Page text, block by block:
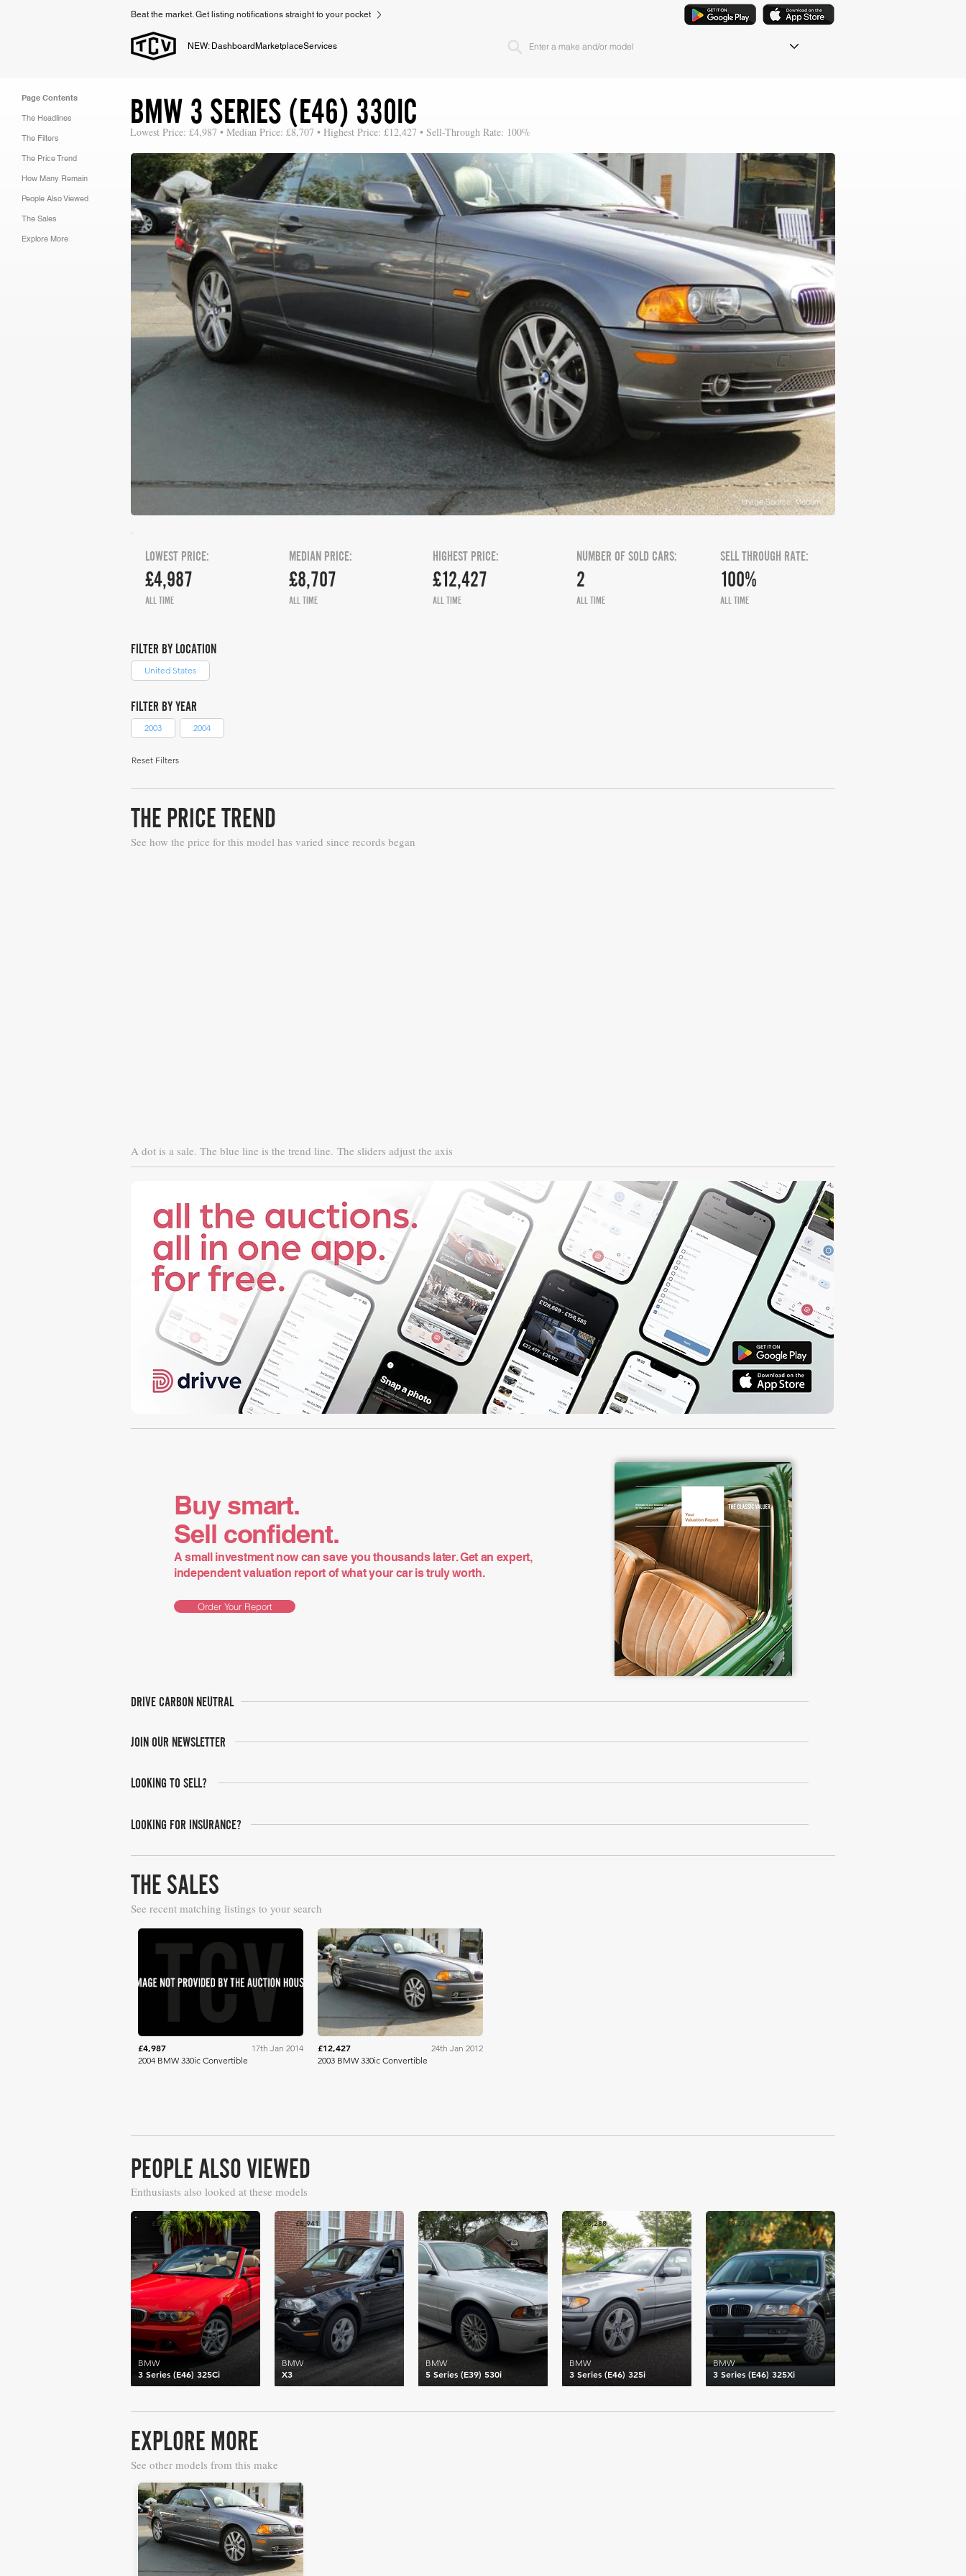
Beat the market. Get listing notifications straight to your pocket
NEW: Dashboard MarketplaceServices
Page Contents
The Headlines
The Filters
The Price Trend
How Many Remain
People Also Viewed
The Sales
Explore More
BMW 3 SERIES (E46) 330IC
Lowest Price: £4,987 • Median Price: £8,707 • Highest Price: £12,427 • Sell-Through Rate: 100%
Image Source: Mecum
£4,987
LOWEST PRICE:
ALL TIME
£8,707
MEDIAN PRICE:
ALL TIME
HIGHEST PRICE:
£12,427
ALL TIME
NUMBER OF SOLD CARS:
2
ALL TIME
SELL THROUGH RATE:
100%
ALL TIME
FILTER BY LOCATION
United States
FILTER BY YEAR
2003 2004
Reset Filters
THE PRICE TREND
See how the price for this model has varied since records began
A dot is a sale. The blue line is the trend line. The sliders adjust the axis
Buy smart.
Sell confident.
A small investment now can save you thousands later. Get an expert,
independent valuation report of what your car is truly worth.
Order Your Report
DRIVE CARBON NEUTRAL
JOIN OUR NEWSLETTER
LOOKING TO SELL?
LOOKING FOR INSURANCE?
THE SALES
See recent matching listings to your search
Mecum
£4,987
17th Jan 2014
2004 BMW 330ic Convertible
Mecum
£12,427
24th Jan 2012
2003 BMW 330ic Convertible
PEOPLE ALSO VIEWED
Enthusiasts also looked at these models
£8,789
3 Series (E46) 325Ci
BMW
£8,941
X3
BMW
£9,066
5 Series (E39) 530i
BMW
£8,288
3 Series (E46) 325i
BMW
£9,270
3 Series (E46) 325Xi
BMW
EXPLORE MORE
See other models from this make